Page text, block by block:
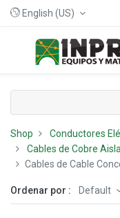
English (US)
Shop
Conductores
Cables de Cobre
Cables de Cable
Ordenar por : Default